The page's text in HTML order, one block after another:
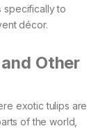
specifically to
décor.
Other
exotic tulips are
of the world,